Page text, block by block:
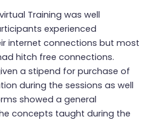
Training was well
experienced
internet connections but most
hitch free connections.
a stipend for purchase of
during the sessions as well
showed a general
concepts taught during the